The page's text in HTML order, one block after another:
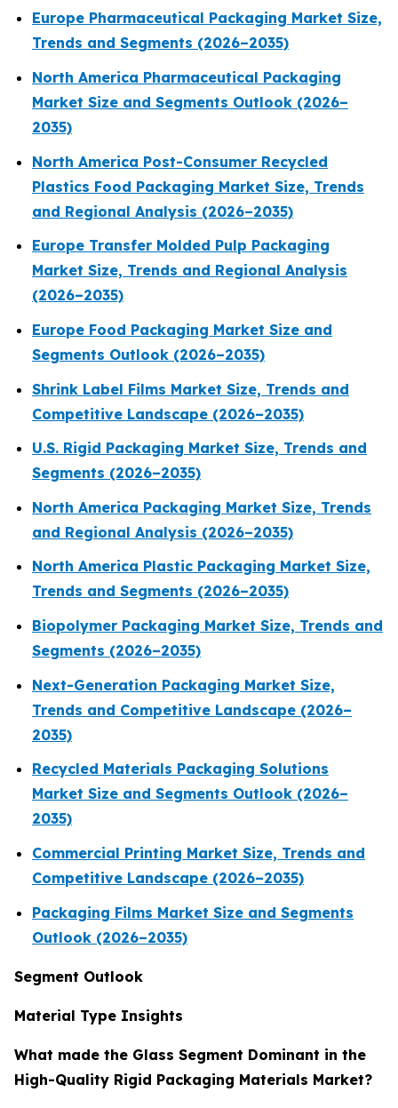
Europe Pharmaceutical Packaging Market Size,
Trends and Segments (2026–2035)
North America Pharmaceutical Packaging
Market Size and Segments Outlook (2026–
2035)
North America Post-Consumer Recycled
Plastics Food Packaging Market Size, Trends
and Regional Analysis (2026–2035)
Europe Transfer Molded Pulp Packaging
Market Size, Trends and Regional Analysis
(2026–2035)
Europe Food Packaging Market Size and
Segments Outlook (2026–2035)
Shrink Label Films Market Size, Trends and
Competitive Landscape (2026–2035)
U.S. Rigid Packaging Market Size, Trends and
Segments (2026–2035)
North America Packaging Market Size, Trends
and Regional Analysis (2026–2035)
North America Plastic Packaging Market Size,
Trends and Segments (2026–2035)
Biopolymer Packaging Market Size, Trends and
Segments (2026–2035)
Next-Generation Packaging Market Size,
Trends and Competitive Landscape (2026–
2035)
Recycled Materials Packaging Solutions
Market Size and Segments Outlook (2026–
2035)
Commercial Printing Market Size, Trends and
Competitive Landscape (2026–2035)
Packaging Films Market Size and Segments
Outlook (2026–2035)
Segment Outlook
Material Type Insights
What made the Glass Segment Dominant in the
High-Quality Rigid Packaging Materials Market?